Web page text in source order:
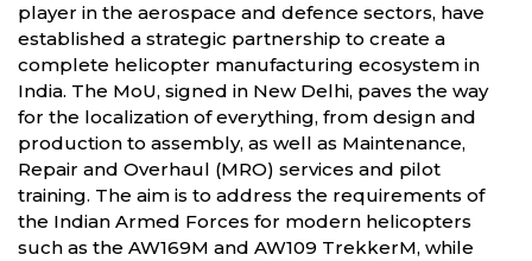
player in the aerospace and defence sectors, have
established a strategic partnership to create a
complete helicopter manufacturing ecosystem in
India. The MoU, signed in New Delhi, paves the way
for the localization of everything, from design and
production to assembly, as well as Maintenance,
Repair and Overhaul (MRO) services and pilot
training. The aim is to address the requirements of
the Indian Armed Forces for modern helicopters
such as the AW169M and AW109 TrekkerM, while